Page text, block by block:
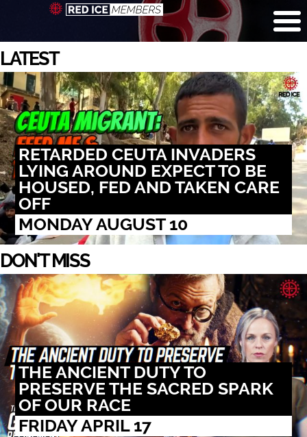
LATEST
RETARDED CEUTA INVADERS
LYING AROUND EXPECT TO BE
HOUSED, FED AND TAKEN CARE
OFF
MONDAY AUGUST 10
DON'T MISS
THE ANCIENT DUTY TO
PRESERVE THE SACRED SPARK
OF OUR RACE
FRIDAY APRIL 17